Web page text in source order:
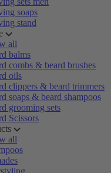
soaps
stand
all
balms
combs & beard brushes
oils
clippers & beard trimmers
soaps & beard shampoos
grooming sets
Scissors
all